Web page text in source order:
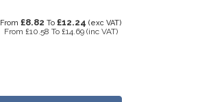
From £8.82 To £12.24 (exc VAT)
From £10.58 To £14.69 (inc VAT)